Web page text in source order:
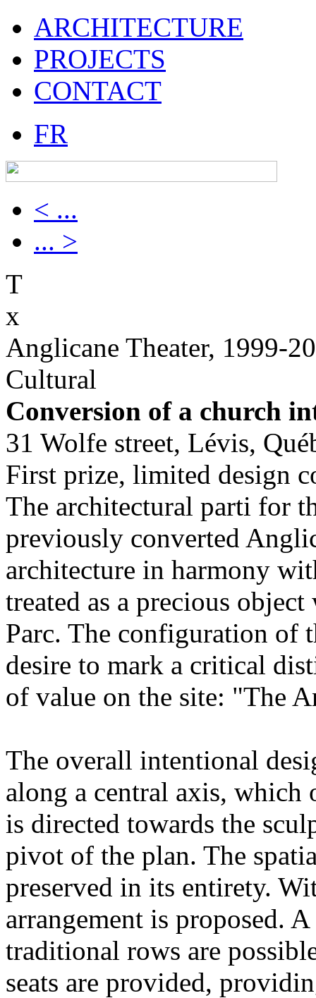
ARCHITECTURE
PROJECTS
CONTACT
FR
< ...
... >
T
x
Anglicane Theater, 1999-
Cultural
Conversion of a church
31 Wolfe street, Lévis,
First prize, limited design
The architectural parti for
previously converted
architecture in harmony
treated as a precious
Parc. The configuration of
desire to mark a critical
of value on the site: "The
The overall intentional
along a central axis, which
is directed towards the
pivot of the plan. The
preserved in its entirety.
arrangement is proposed.
traditional rows are
seats are provided,